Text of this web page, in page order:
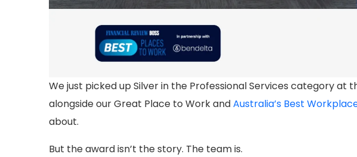
We just picked up Silver in the Professional Services category at
alongside our Great Place to Work andAustralia’s Best
about.
But the award isn’t the story. The team is.